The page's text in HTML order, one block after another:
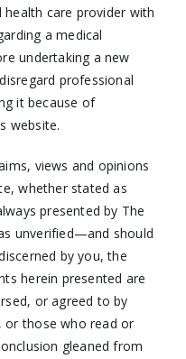
care provider with
a medical
undertaking a new
professional
it because of
website.
views and opinions
whether stated as
presented by The
unverified—and should
by you, the
herein presented are
or agreed to by
or those who read or
gleaned from